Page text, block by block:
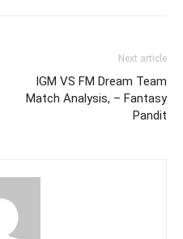
Next article
IGM VS FM Dream Team
Match Analysis, – Fantasy
Pandit